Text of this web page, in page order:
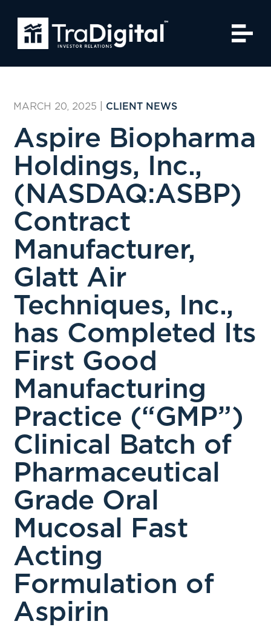
MARCH 20, 2025 CLIENT NEWS
Aspire Biopharma
Holdings, Inc.,
(NASDAQ:ASBP)
Contract
Manufacturer,
Glatt Air
Techniques, Inc.,
has Completed Its
First Good
Manufacturing
Practice (“GMP”)
Clinical Batch of
Pharmaceutical
Grade Oral
Mucosal Fast
Acting
Formulation of
Aspirin